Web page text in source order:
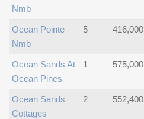
Nmb
Ocean Pointe -
Nmb
5 416,000
Ocean Sands At
Ocean Pines
1 575,000
Ocean Sands
Cottages
2 552,400